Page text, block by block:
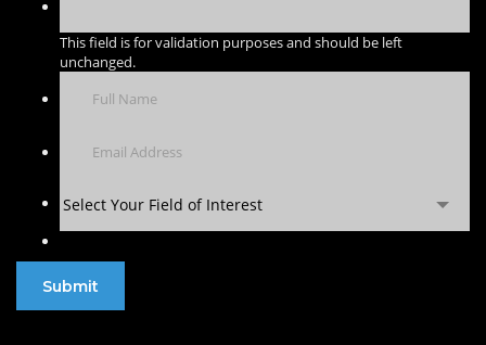
This field is for validation purposes and should be left
unchanged.
Select Your Field of Interest